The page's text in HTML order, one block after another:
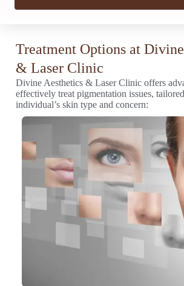
Treatment Options at
& Laser Clinic
Divine Aesthetics & Laser Clinic offers
effectively treat pigmentation issues,
individual’s skin type and concern: